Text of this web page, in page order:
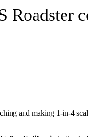
Roadster
and making 1-in-4